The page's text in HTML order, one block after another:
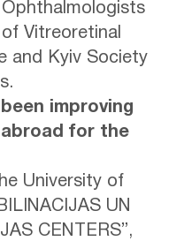
Vitreoretinal
and Kyiv Society
improving
for the
University of
UN
CENTERS”,